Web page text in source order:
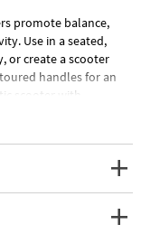
promote balance,
Use in a seated,
or create a scooter
handles for an
scooter with
a P.O. Box.